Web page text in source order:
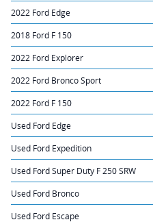
2022 Ford Edge
2018 Ford F 150
2022 Ford Explorer
2022 Ford Bronco Sport
2022 Ford F 150
Used Ford Edge
Used Ford Expedition
Used Ford Super Duty F 250 SRW
Used Ford Bronco
Used Ford Escape